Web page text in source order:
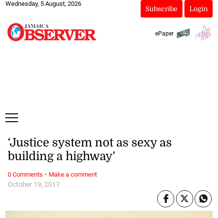
Wednesday, 5 August, 2026
Subscribe Login
ePaper
October 19, 2017
‘Justice system not as sexy as
building a highway’
0 Comments · Make a comment